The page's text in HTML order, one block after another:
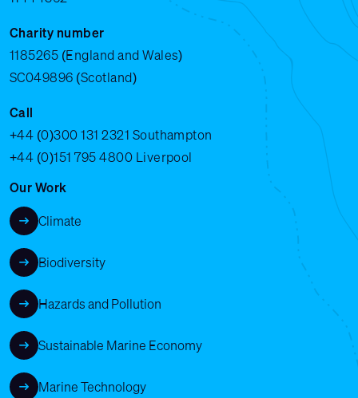
Charity number
1185265 (England and Wales)
SC049896 (Scotland)
Call
+44 (0)300 131 2321 Southampton
+44 (0)151 795 4800 Liverpool
Our Work
Climate
Biodiversity
Hazards and Pollution
Sustainable Marine Economy
Marine Technology